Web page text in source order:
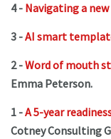
4 - Navigating a
3 -AI smart
2 -Word of mouth
Emma Peterson.
1 -A 5-year
Cotney Consulting